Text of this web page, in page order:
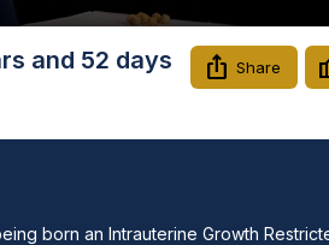
and 52 days Share
born an Intrauterine Growth